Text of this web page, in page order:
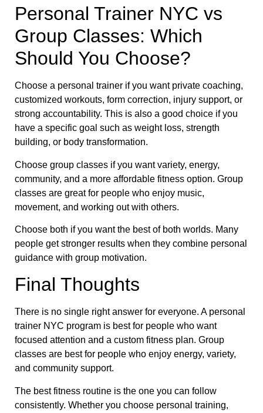
Personal Trainer NYC vs
Group Classes: Which
Should You Choose?
Choose a personal trainer if you want private coaching,
customized workouts, form correction, injury support, or
strong accountability. This is also a good choice if you
have a specific goal such as weight loss, strength
building, or body transformation.
Choose group classes if you want variety, energy,
community, and a more affordable fitness option. Group
classes are great for people who enjoy music,
movement, and working out with others.
Choose both if you want the best of both worlds. Many
people get stronger results when they combine personal
guidance with group motivation.
Final Thoughts
There is no single right answer for everyone. A personal
trainer NYC program is best for people who want
focused attention and a custom fitness plan. Group
classes are best for people who enjoy energy, variety,
and community support.
The best fitness routine is the one you can follow
consistently. Whether you choose personal training,